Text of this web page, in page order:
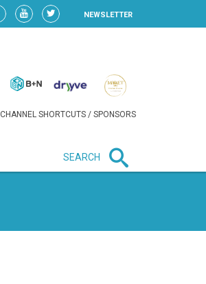
NEWSLETTER
CHANNEL SHORTCUTS / SPONSORS
SEARCH